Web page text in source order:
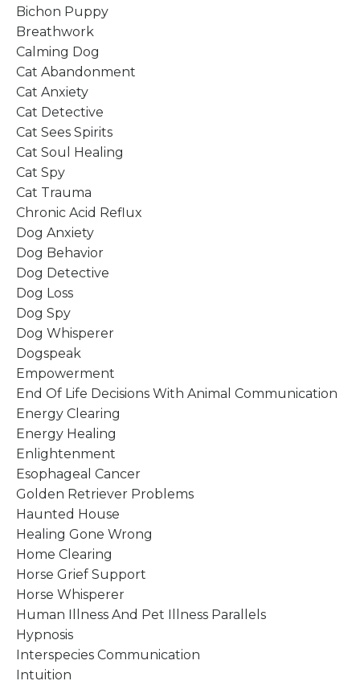
Bichon Puppy
Breathwork
Calming Dog
Cat Abandonment
Cat Anxiety
Cat Detective
Cat Sees Spirits
Cat Soul Healing
Cat Spy
Cat Trauma
Chronic Acid Reflux
Dog Anxiety
Dog Behavior
Dog Detective
Dog Loss
Dog Spy
Dog Whisperer
Dogspeak
Empowerment
End Of Life Decisions With Animal Communication
Energy Clearing
Energy Healing
Enlightenment
Esophageal Cancer
Golden Retriever Problems
Haunted House
Healing Gone Wrong
Home Clearing
Horse Grief Support
Horse Whisperer
Human Illness And Pet Illness Parallels
Hypnosis
Interspecies Communication
Intuition